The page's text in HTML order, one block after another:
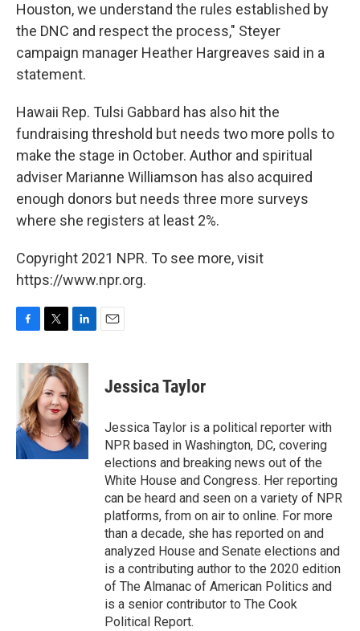
Houston, we understand the rules established by
the DNC and respect the process," Steyer
campaign manager Heather Hargreaves said in a
statement.
Hawaii Rep. Tulsi Gabbard has also hit the
fundraising threshold but needs two more polls to
make the stage in October. Author and spiritual
adviser Marianne Williamson has also acquired
enough donors but needs three more surveys
where she registers at least 2%.
Copyright 2021 NPR. To see more, visit
https://www.npr.org.
c
o
o
k
i
t
t
e
r
n
k
e
d
I
n
Jessica Taylor
Jessica Taylor is a political reporter with
NPR based in Washington, DC, covering
elections and breaking news out of the
White House and Congress. Her reporting
can be heard and seen on a variety of NPR
platforms, from on air to online. For more
than a decade, she has reported on and
analyzed House and Senate elections and
is a contributing author to the 2020 edition
of The Almanac of American Politics and
is a senior contributor to The Cook
Political Report.